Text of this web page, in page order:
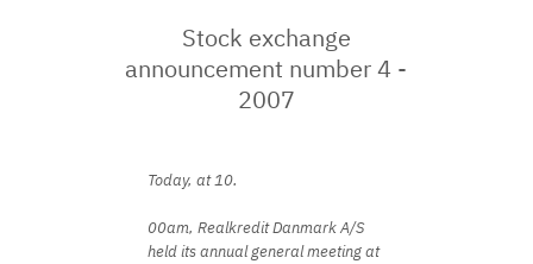
Stock exchange
announcement number 4 -
2007
Today, at 10.
00am, Realkredit Danmark A/S
held its annual general meeting at